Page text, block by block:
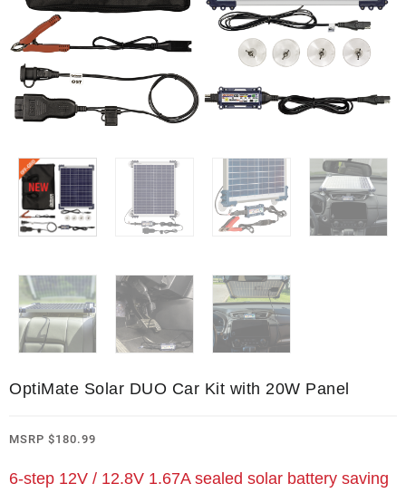
OptiMate Solar DUO Car Kit with 20W Panel
MSRP $180.99
6-step 12V / 12.8V 1.67A sealed solar battery saving